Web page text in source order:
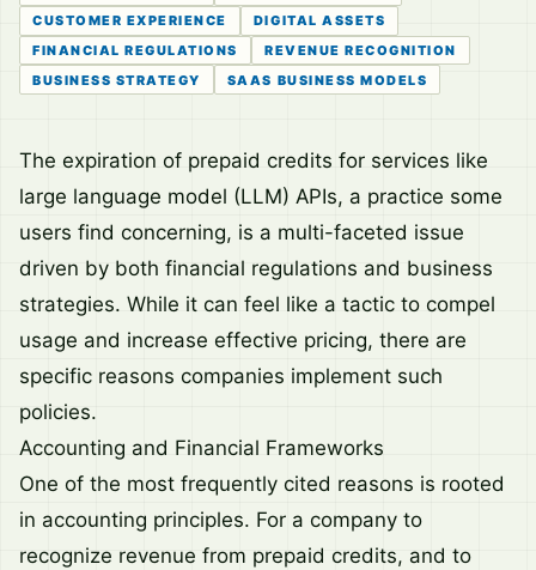
CUSTOMER EXPERIENCE
DIGITAL ASSETS
FINANCIAL REGULATIONS
REVENUE RECOGNITION
BUSINESS STRATEGY
SAAS BUSINESS MODELS
The expiration of prepaid credits for services like
large language model (LLM) APIs, a practice some
users find concerning, is a multi-faceted issue
driven by both financial regulations and business
strategies. While it can feel like a tactic to compel
usage and increase effective pricing, there are
specific reasons companies implement such
policies.
Accounting and Financial Frameworks
One of the most frequently cited reasons is rooted
in accounting principles. For a company to
recognize revenue from prepaid credits, and to